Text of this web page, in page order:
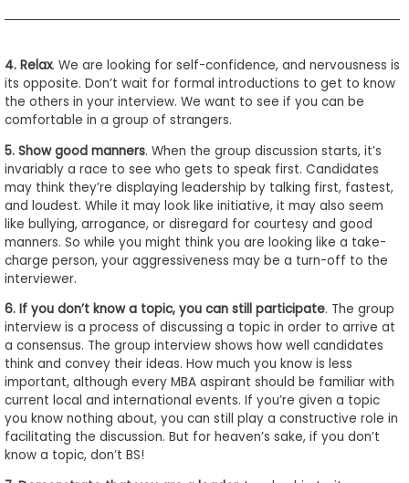
4. Relax. We are looking for self-confidence, and nervousness is
its opposite. Don’t wait for formal introductions to get to know
the others in your interview. We want to see if you can be
comfortable in a group of strangers.
5. Show good manners. When the group discussion starts, it’s
invariably a race to see who gets to speak first. Candidates
may think they’re displaying leadership by talking first, fastest,
and loudest. While it may look like initiative, it may also seem
like bullying, arrogance, or disregard for courtesy and good
manners. So while you might think you are looking like a take-
charge person, your aggressiveness may be a turn-off to the
interviewer.
6. If you don’t know a topic, you can still participate. The group
interview is a process of discussing a topic in order to arrive at
a consensus. The group interview shows how well candidates
think and convey their ideas. How much you know is less
important, although every MBA aspirant should be familiar with
current local and international events. If you’re given a topic
you know nothing about, you can still play a constructive role in
facilitating the discussion. But for heaven’s sake, if you don’t
know a topic, don’t BS!